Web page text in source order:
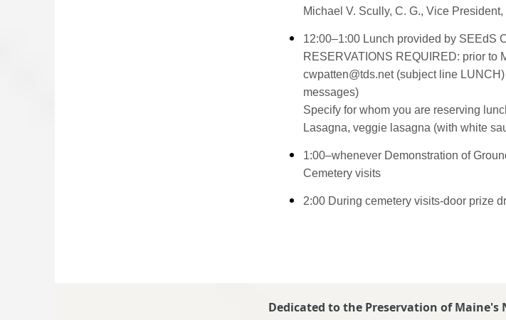
Michael V. Scully, C. G., Vice
12:00–1:00 Lunch provided by SEEdS
RESERVATIONS REQUIRED: prior to
cwpatten@tds.net (subject line LUNCH)
messages)
Specify for whom you are reserving
Lasagna, veggie lasagna (with white
1:00–whenever Demonstration of
Cemetery visits
2:00 During cemetery visits-door prize
Dedicated to the Preservation of Maine's